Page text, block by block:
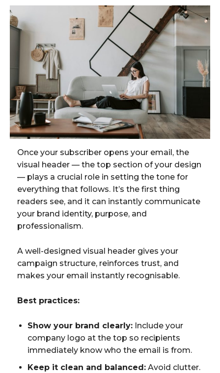
Once your subscriber opens your email, the
visual header — the top section of your design
— plays a crucial role in setting the tone for
everything that follows. It’s the first thing
readers see, and it can instantly communicate
your brand identity, purpose, and
professionalism.
A well-designed visual header gives your
campaign structure, reinforces trust, and
makes your email instantly recognisable.
Best practices:
Show your brand clearly: Include your
company logo at the top so recipients
immediately know who the email is from.
Keep it clean and balanced: Avoid clutter.